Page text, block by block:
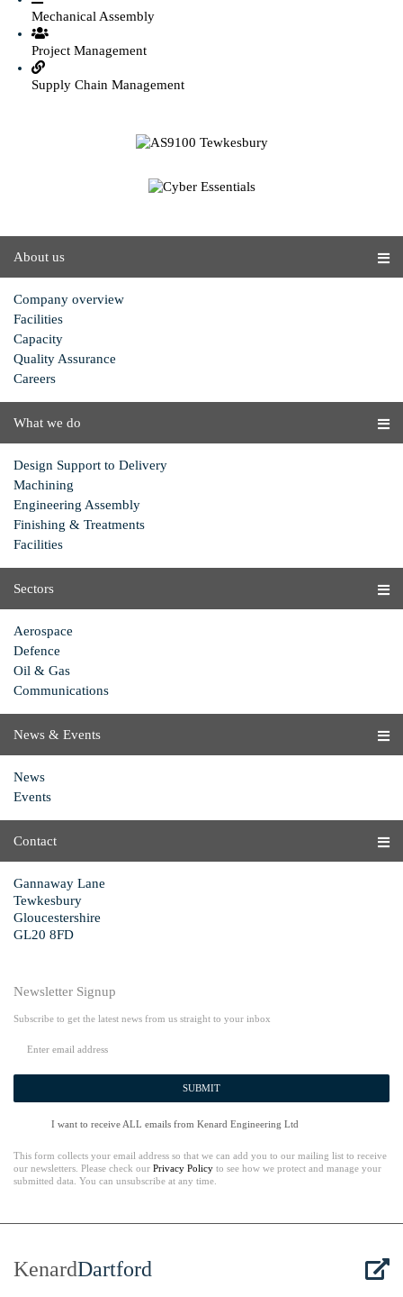
Mechanical Assembly
Project Management
Supply Chain Management
About us
Company overview
Facilities
Capacity
Quality Assurance
Careers
What we do
Design Support to Delivery
Machining
Engineering Assembly
Finishing & Treatments
Facilities
Sectors
Aerospace
Defence
Oil & Gas
Communications
News & Events
News
Events
Contact
Gannaway Lane
Tewkesbury
Gloucestershire
GL20 8FD
Newsletter Signup
Subscribe to get the latest news from us straight to your inbox
SUBMIT
I want to receive ALL emails from Kenard Engineering Ltd
This form collects your email address so that we can add you to our mailing list to receive
our newsletters. Please check our Privacy Policy to see how we protect and manage your
submitted data. You can unsubscribe at any time.
KenardDartford